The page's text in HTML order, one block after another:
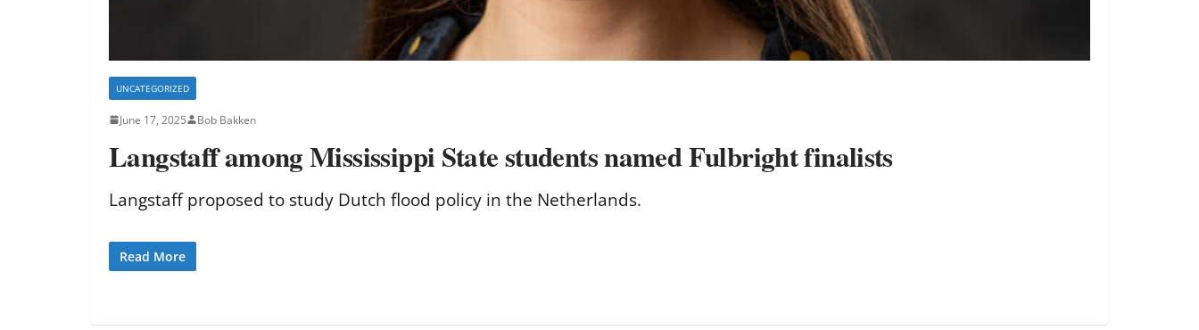
UNCATEGORIZED
June 17, 2025 Bob Bakken
Langstaff among Mississippi State students named Fulbright finalists
Langstaff proposed to study Dutch flood policy in the Netherlands.
Read More